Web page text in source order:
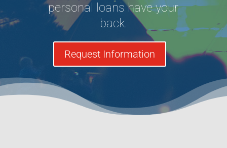
personal loans have your
back.
Request Information